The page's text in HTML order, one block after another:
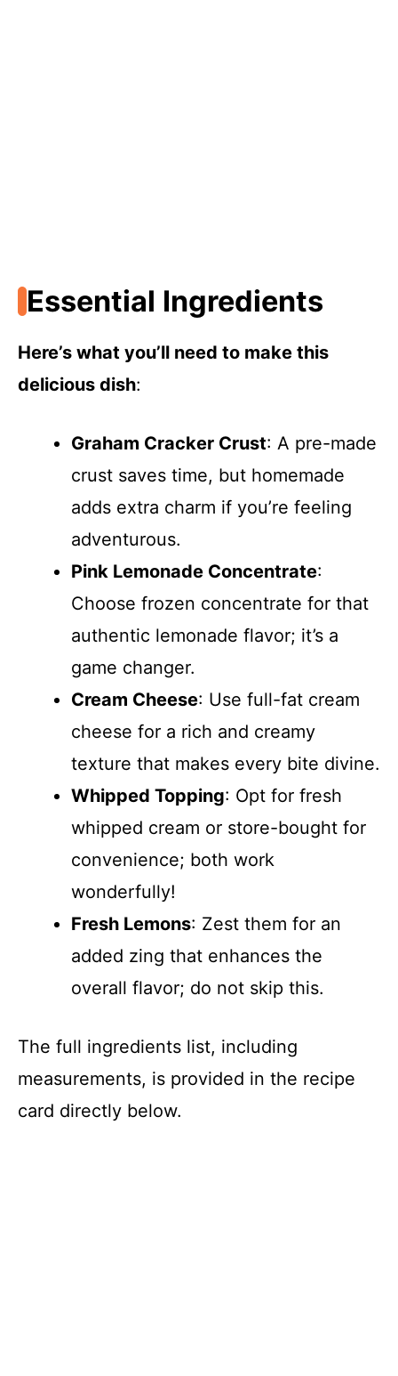
Essential Ingredients
Here’s what you’ll need to make this
delicious dish:
Graham Cracker Crust: A pre-made
crust saves time, but homemade
adds extra charm if you’re feeling
adventurous.
Pink Lemonade Concentrate:
Choose frozen concentrate for that
authentic lemonade flavor; it’s a
game changer.
Cream Cheese: Use full-fat cream
cheese for a rich and creamy
texture that makes every bite divine.
Whipped Topping: Opt for fresh
whipped cream or store-bought for
convenience; both work
wonderfully!
Fresh Lemons: Zest them for an
added zing that enhances the
overall flavor; do not skip this.
The full ingredients list, including
measurements, is provided in the recipe
card directly below.